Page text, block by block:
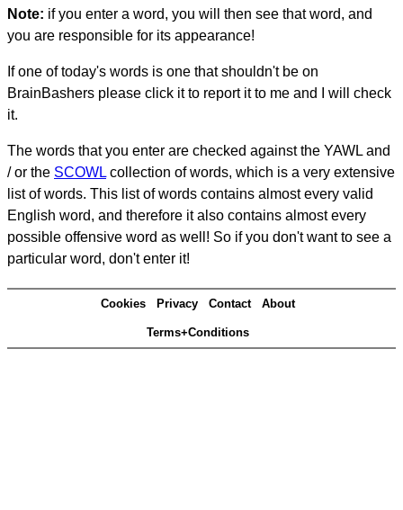
Note: if you enter a word, you will then see that word, and
you are responsible for its appearance!
If one of today's words is one that shouldn't be on
BrainBashers please click it to report it to me and I will check
it.
The words that you enter are checked against the YAWL and
/ or the SCOWL collection of words, which is a very extensive
list of words. This list of words contains almost every valid
English word, and therefore it also contains almost every
possible offensive word as well! So if you don't want to see a
particular word, don't enter it!
Cookies Privacy Contact About
Terms+Conditions